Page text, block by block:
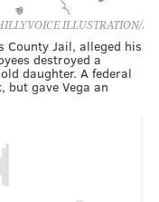
ILLUSTRATION/.
County Jail, alleged his
destroyed a
daughter. A federal
but gave Vega an